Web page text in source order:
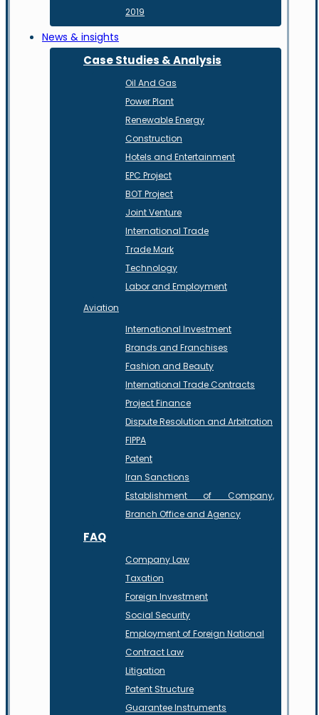
2019
News & insights
Case Studies & Analysis
Oil And Gas
Power Plant
Renewable Energy
Construction
Hotels and Entertainment
EPC Project
BOT Project
Joint Venture
International Trade
Trade Mark
Technology
Labor and Employment
Aviation
International Investment
Brands and Franchises
Fashion and Beauty
International Trade Contracts
Project Finance
Dispute Resolution and Arbitration
FIPPA
Patent
Iran Sanctions
Establishment of Company,
Branch Office and Agency
FAQ
Company Law
Taxation
Foreign Investment
Social Security
Employment of Foreign National
Contract Law
Litigation
Patent Structure
Guarantee Instruments